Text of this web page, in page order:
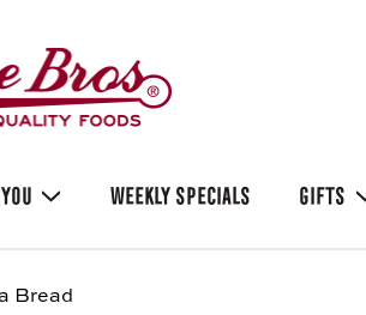
WEEKLY SPECIALS GIFTS
Bread